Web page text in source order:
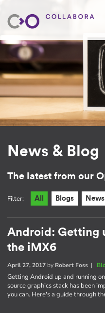
News & Blog
The latest from our
Filter: All Blogs
Android: Getting
the iMX6
April 27, 2017 by Robert Foss |
Getting Android up and running
source graphics stack has been
you can. Here's a guide through